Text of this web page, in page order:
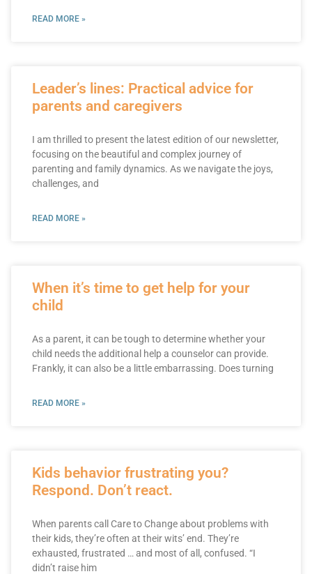
READ MORE »
Leader’s lines: Practical advice for
parents and caregivers
I am thrilled to present the latest edition of our newsletter,
focusing on the beautiful and complex journey of
parenting and family dynamics. As we navigate the joys,
challenges, and
READ MORE »
When it’s time to get help for your
child
As a parent, it can be tough to determine whether your
child needs the additional help a counselor can provide.
Frankly, it can also be a little embarrassing. Does turning
READ MORE »
Kids behavior frustrating you?
Respond. Don’t react.
When parents call Care to Change about problems with
their kids, they’re often at their wits’ end. They’re
exhausted, frustrated … and most of all, confused. “I
didn’t raise him